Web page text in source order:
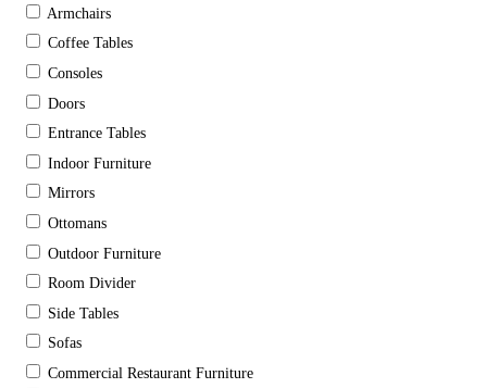
Armchairs
Coffee Tables
Consoles
Doors
Entrance Tables
Indoor Furniture
Mirrors
Ottomans
Outdoor Furniture
Room Divider
Side Tables
Sofas
Commercial Restaurant Furniture